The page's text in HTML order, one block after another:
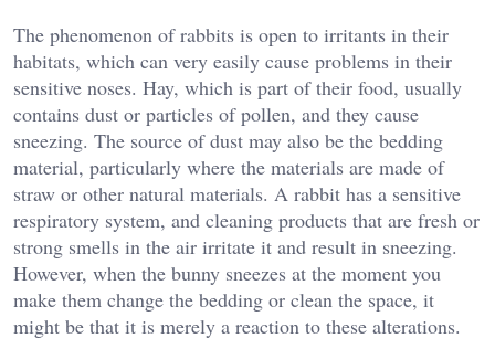
The phenomenon of rabbits is open to irritants in their
habitats, which can very easily cause problems in their
sensitive noses. Hay, which is part of their food, usually
contains dust or particles of pollen, and they cause
sneezing. The source of dust may also be the bedding
material, particularly where the materials are made of
straw or other natural materials. A rabbit has a sensitive
respiratory system, and cleaning products that are fresh or
strong smells in the air irritate it and result in sneezing.
However, when the bunny sneezes at the moment you
make them change the bedding or clean the space, it
might be that it is merely a reaction to these alterations.